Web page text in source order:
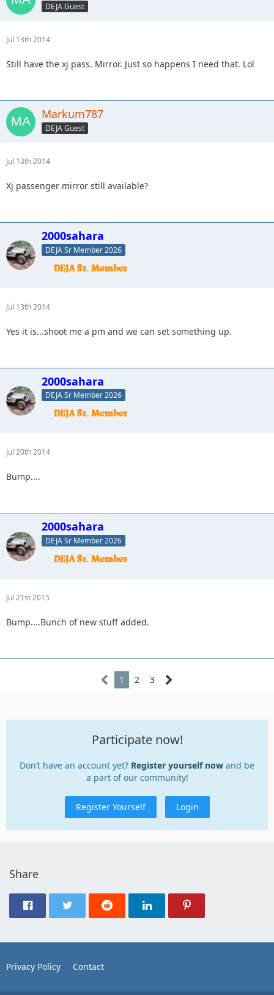
DEJA Guest
Jul 13th 2014
Still have the xj pass. Mirror. Just so happens I need that. Lol
Markum787
DEJA Guest
Jul 13th 2014
Xj passenger mirror still available?
2000sahara
DEJA Sr Member 2026
Jul 13th 2014
Yes it is...shoot me a pm and we can set something up.
2000sahara
DEJA Sr Member 2026
Jul 20th 2014
Bump....
2000sahara
DEJA Sr Member 2026
Jul 21st 2015
Bump....Bunch of new stuff added.
1 2 3
Participate now!
Don’t have an account yet? Register yourself now and be
a part of our community!
Register Yourself Login
Share
Privacy Policy Contact